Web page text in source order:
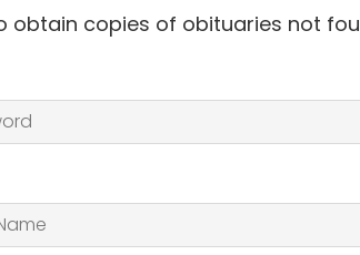
obtain copies of obituaries not